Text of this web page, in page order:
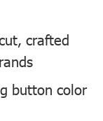
crafted
button color